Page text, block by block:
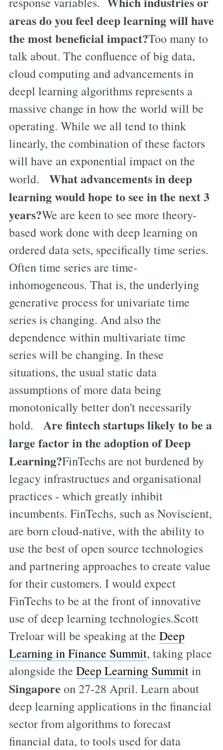
areas do you feel deep learning will have
the most beneficial impact?Too many to
talk about. The confluence of big data,
cloud computing and advancements in
deepl learning algorithms represents a
massive change in how the world will be
operating. While we all tend to think
linearly, the combination of these factors
will have an exponential impact on the
world. What advancements in deep
learning would hope to see in the next 3
years?We are keen to see more theory-
based work done with deep learning on
ordered data sets, specifically time series.
Often time series are time-
inhomogeneous. That is, the underlying
generative process for univariate time
series is changing. And also the
dependence within multivariate time
series will be changing. In these
situations, the usual static data
assumptions of more data being
monotonically better don't necessarily
hold. Are fintech startups likely to be a
large factor in the adoption of Deep
Learning?FinTechs are not burdened by
legacy infrastructues and organisational
practices - which greatly inhibit
incumbents. FinTechs, such as Noviscient,
are born cloud-native, with the ability to
use the best of open source technologies
and partnering approaches to create value
for their customers. I would expect
FinTechs to be at the front of innovative
use of deep learning technologies.Scott
Treloar will be speaking at the Deep
Learning in Finance Summit, taking place
alongside the Deep Learning Summitin
Singapore on 27-28 April. Learn about
deep learning applications in the financial
sector from algorithms to forecast
financial data, to tools used for data